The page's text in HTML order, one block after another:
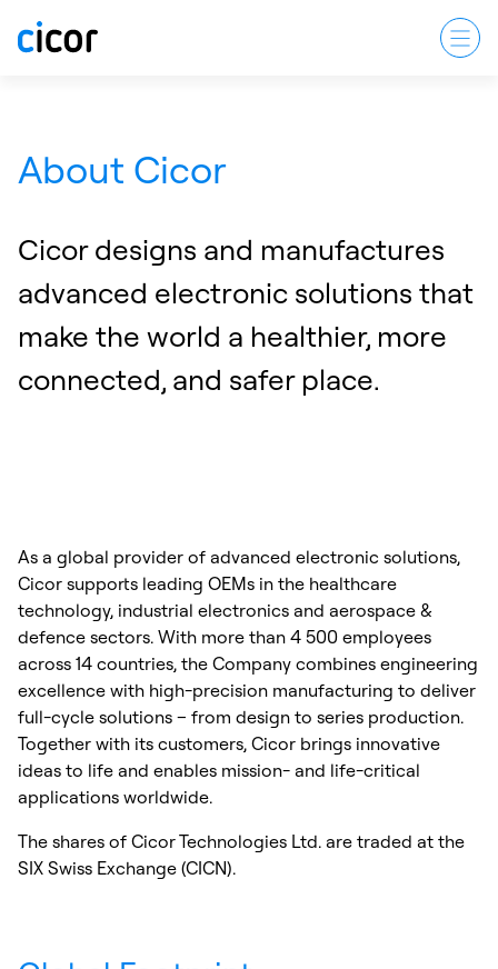
About Cicor
Cicor designs and manufactures
advanced electronic solutions that
make the world a healthier, more
connected, and safer place.
As a global provider of advanced electronic solutions,
Cicor supports leading OEMs in the healthcare
technology, industrial electronics and aerospace &
defence sectors. With more than 4 500 employees
across 14 countries, the Company combines engineering
excellence with high-precision manufacturing to deliver
full-cycle solutions – from design to series production.
Together with its customers, Cicor brings innovative
ideas to life and enables mission- and life-critical
applications worldwide.
The shares of Cicor Technologies Ltd. are traded at the
SIX Swiss Exchange (CICN).